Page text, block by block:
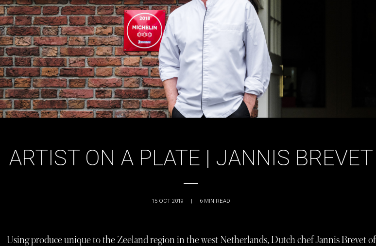
ARTIST ON A PLATE | JANNIS BREVET
15 OCT 2019 | 6 MIN READ
Using produce unique to the Zeeland region in the west Netherlands, Dutch chef Jannis Brevet of